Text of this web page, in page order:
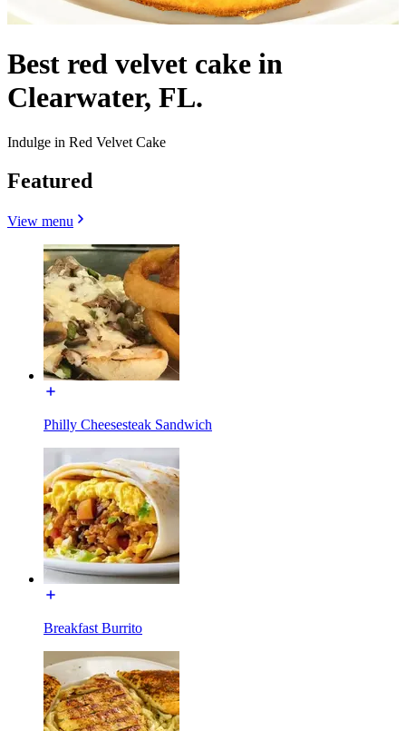
Best red velvet cake in
Clearwater, FL.
Indulge in Red Velvet Cake
Featured
View menu
Philly Cheesesteak Sandwich
Breakfast Burrito